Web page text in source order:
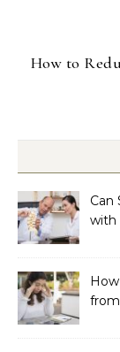
How to
Can
with